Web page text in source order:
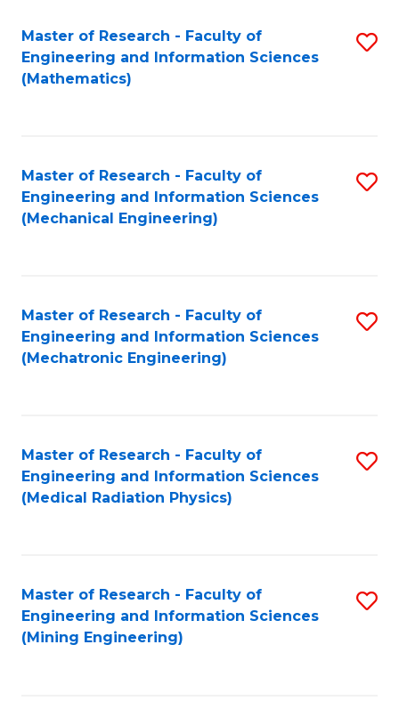
Master of Research - Faculty of
Engineering and Information Sciences
(Mathematics)
Master of Research - Faculty of
Engineering and Information Sciences
(Mechanical Engineering)
Master of Research - Faculty of
Engineering and Information Sciences
(Mechatronic Engineering)
Master of Research - Faculty of
Engineering and Information Sciences
(Medical Radiation Physics)
Master of Research - Faculty of
Engineering and Information Sciences
(Mining Engineering)